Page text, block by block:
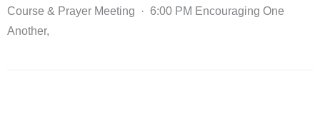
Course & Prayer Meeting · 6:00 PM Encouraging One
Another,